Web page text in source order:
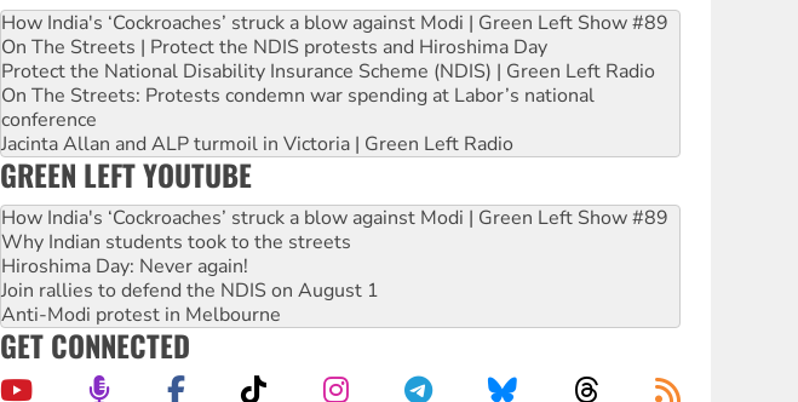
How India's ‘Cockroaches’ struck a blow against Modi | Green Left Show #89
On The Streets | Protect the NDIS protests and Hiroshima Day
Protect the National Disability Insurance Scheme (NDIS) | Green Left Radio
On The Streets: Protests condemn war spending at Labor’s national
conference
Jacinta Allan and ALP turmoil in Victoria | Green Left Radio
GREEN LEFT YOUTUBE
How India's ‘Cockroaches’ struck a blow against Modi | Green Left Show #89
Why Indian students took to the streets
Hiroshima Day: Never again!
Join rallies to defend the NDIS on August 1
Anti-Modi protest in Melbourne
GET CONNECTED